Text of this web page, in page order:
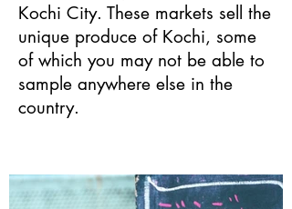
Kochi City. These markets sell the
unique produce of Kochi, some
of which you may not be able to
sample anywhere else in the
country.